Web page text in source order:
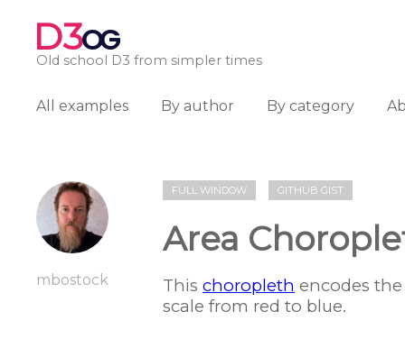
D3OG
Old school D3 from simpler times
All examples By author By category
mbostock
FULL WINDOW GITHUB GIST
Area
This choropleth encodes
scale from red to blue.